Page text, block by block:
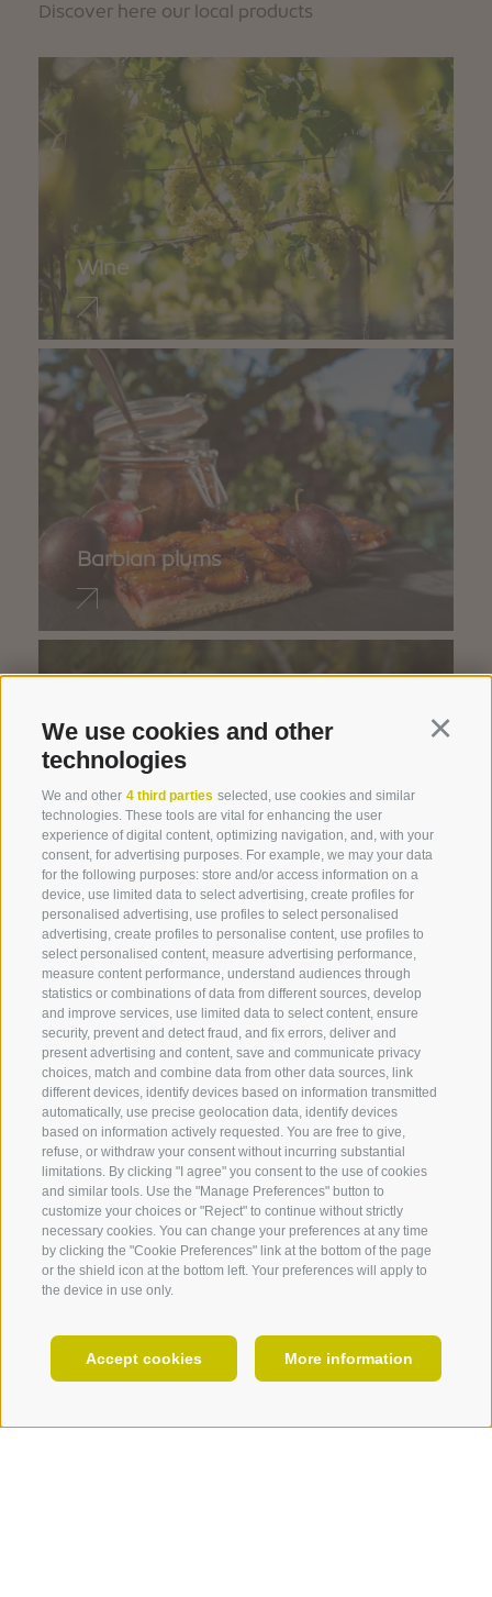
We use cookies and other
technologies
We and other 4 third parties selected, use cookies and similar
technologies. These tools are vital for enhancing the user
experience of digital content, optimizing navigation, and, with your
consent, for advertising purposes. For example, we may your data
for the following purposes: store and/or access information on a
device, use limited data to select advertising, create profiles for
personalised advertising, use profiles to select personalised
advertising, create profiles to personalise content, use profiles to
select personalised content, measure advertising performance,
measure content performance, understand audiences through
statistics or combinations of data from different sources, develop
and improve services, use limited data to select content, ensure
security, prevent and detect fraud, and fix errors, deliver and
present advertising and content, save and communicate privacy
choices, match and combine data from other data sources, link
different devices, identify devices based on information transmitted
automatically, use precise geolocation data, identify devices
based on information actively requested. You are free to give,
refuse, or withdraw your consent without incurring substantial
limitations. By clicking "I agree" you consent to the use of cookies
and similar tools. Use the "Manage Preferences" button to
customize your choices or "Reject" to continue without strictly
necessary cookies. You can change your preferences at any time
by clicking the "Cookie Preferences" link at the bottom of the page
or the shield icon at the bottom left. Your preferences will apply to
the device in use only.
Accept cookies More information
360° VIEW
FOTO & VIDEO
EVENTS
EN
Discover here our local products
Wine
Barbian plums
Swiss stone pine
Chestnuts
Farm stores & distilleries